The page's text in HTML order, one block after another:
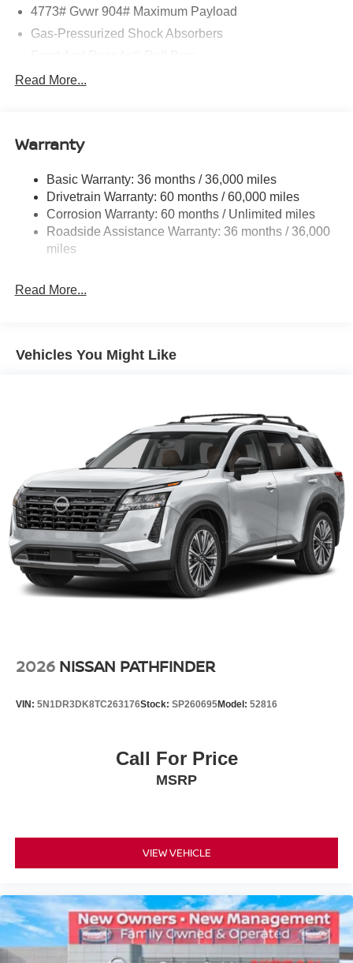
4773# Gvwr 904# Maximum Payload
Gas-Pressurized Shock Absorbers
Electric Power-Assist Speed-Sensing Steering
Permanent Locking Hubs
Multi-Link Rear Suspension w/Coil Springs
4-Wheel Disc Brakes w/4-Wheel ABS, Front And Rear
Vented Discs, Brake Assist, Hill Hold Control and
Electric Parking Brake
Read More...
Warranty
Basic Warranty: 36 months / 36,000 miles
Drivetrain Warranty: 60 months / 60,000 miles
Corrosion Warranty: 60 months / Unlimited miles
Roadside Assistance Warranty: 36 months / 36,000
miles
Read More...
Vehicles You Might Like
2026 NISSAN PATHFINDER
VIN: 5N1DR3DK8TC263176Stock: SP260695Model: 52816
Call For Price
MSRP
VIEW VEHICLE